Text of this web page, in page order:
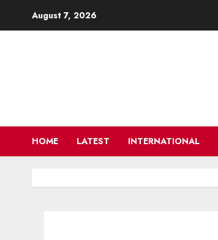
August 7, 2026
HOME LATEST INTERNATIONAL